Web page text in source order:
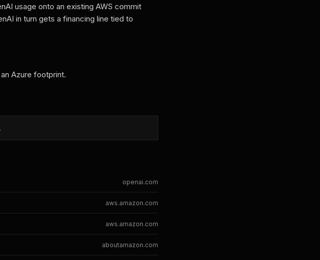
usage onto an existing AWS commit
in turn gets a financing line tied to
Azure footprint.
openai.com
aws.amazon.com
aws.amazon.com
aboutamazon.com